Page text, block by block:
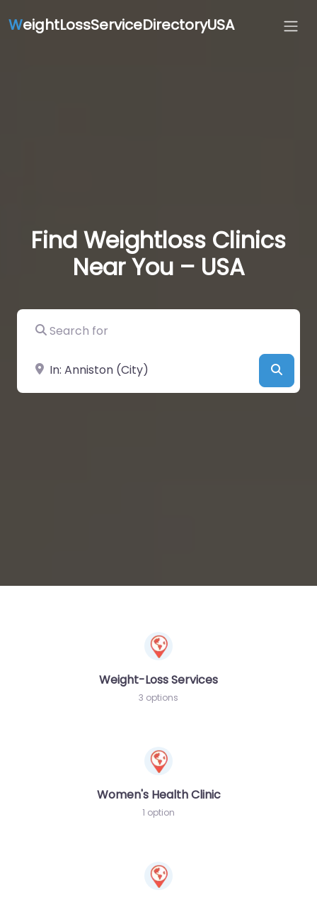
WeightLossServiceDirectoryUSA
Find Weightloss Clinics
Near You – USA
Search for
Near
Weight-Loss Services
3 options
Women's Health Clinic
1 option